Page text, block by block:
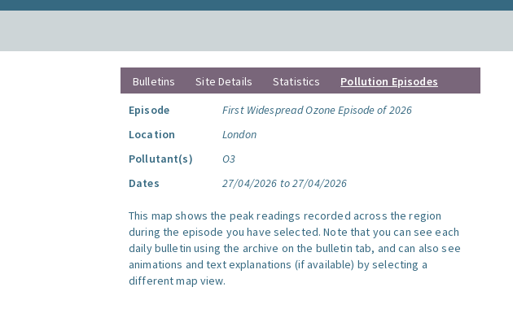
Bulletins Site Details Statistics
Pollution Episodes
Episode
First Widespread Ozone Episode of 2026
Location
London
Pollutant(s)
O3
Dates
27/04/2026 to 27/04/2026
This map shows the peak readings recorded across the region
during the episode you have selected. Note that you can see each
daily bulletin using the archive on the bulletin tab, and can also see
animations and text explanations (if available) by selecting a
different map view.